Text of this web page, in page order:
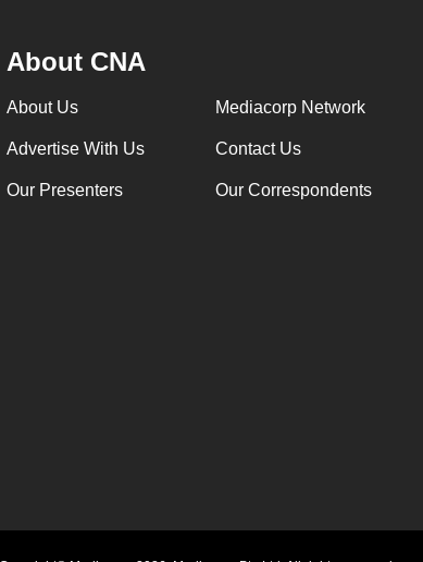
About CNA
About Us Mediacorp Network
Advertise With Us Contact Us
Our Presenters Our Correspondents